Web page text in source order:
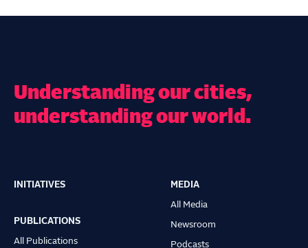
Understanding our cities,
understanding our world.
Main
navigation
INITIATIVES
PUBLICATIONS
All Publications
MEDIA
All Media
Newsroom
Podcasts